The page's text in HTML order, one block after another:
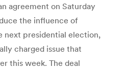
agreement on Saturday
the influence of
next presidential election,
charged issue that
this week. The deal